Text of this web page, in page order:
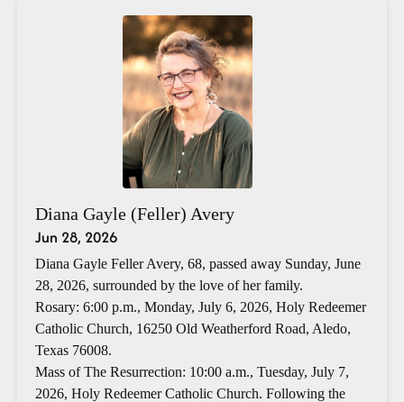
Diana Gayle (Feller) Avery
Jun 28, 2026
Diana Gayle Feller Avery, 68, passed away Sunday, June
28, 2026, surrounded by the love of her family.
Rosary: 6:00 p.m., Monday, July 6, 2026, Holy Redeemer
Catholic Church, 16250 Old Weatherford Road, Aledo,
Texas 76008.
Mass of The Resurrection: 10:00 a.m., Tuesday, July 7,
2026, Holy Redeemer Catholic Church. Following the